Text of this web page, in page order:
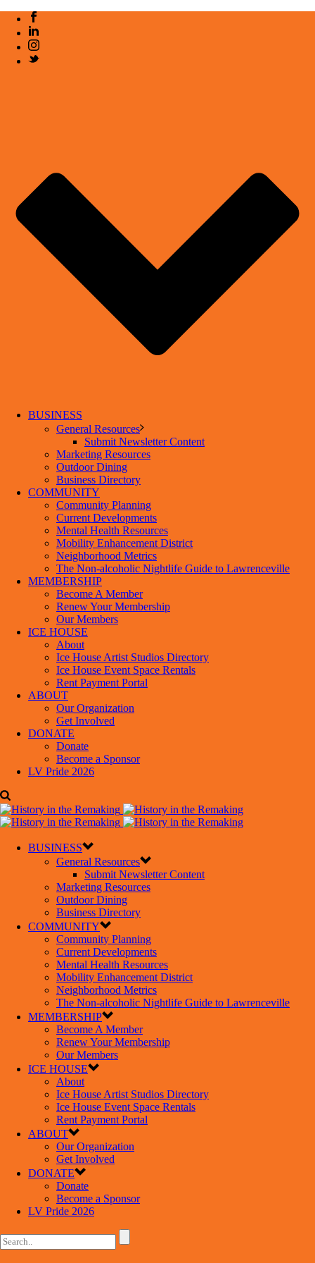
BUSINESS
General Resources
Submit Newsletter Content
Marketing Resources
Outdoor Dining
Business Directory
COMMUNITY
Community Planning
Current Developments
Mental Health Resources
Mobility Enhancement District
Neighborhood Metrics
The Non-alcoholic Nightlife Guide to Lawrenceville
MEMBERSHIP
Become A Member
Renew Your Membership
Our Members
ICE HOUSE
About
Ice House Artist Studios Directory
Ice House Event Space Rentals
Rent Payment Portal
ABOUT
Our Organization
Get Involved
DONATE
Donate
Become a Sponsor
LV Pride 2026
BUSINESS
General Resources
Submit Newsletter Content
Marketing Resources
Outdoor Dining
Business Directory
COMMUNITY
Community Planning
Current Developments
Mental Health Resources
Mobility Enhancement District
Neighborhood Metrics
The Non-alcoholic Nightlife Guide to Lawrenceville
MEMBERSHIP
Become A Member
Renew Your Membership
Our Members
ICE HOUSE
About
Ice House Artist Studios Directory
Ice House Event Space Rentals
Rent Payment Portal
ABOUT
Our Organization
Get Involved
DONATE
Donate
Become a Sponsor
LV Pride 2026